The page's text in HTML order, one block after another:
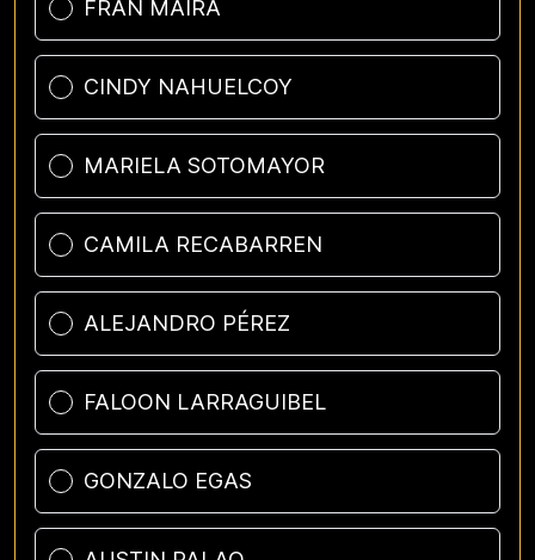
FRAN MAIRA
CINDY NAHUELCOY
MARIELA SOTOMAYOR
CAMILA RECABARREN
ALEJANDRO PÉREZ
FALOON LARRAGUIBEL
GONZALO EGAS